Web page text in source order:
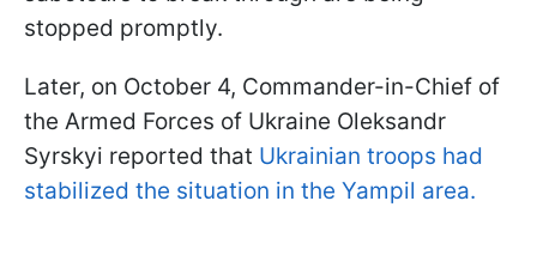
stopped promptly.
Later, on October 4, Commander-in-Chief of
the Armed Forces of Ukraine Oleksandr
Syrskyi reported that Ukrainian troops had
stabilized the situation in the Yampil area.